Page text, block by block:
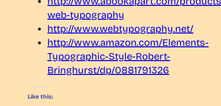
web-typography
http://www.webtypography.net/
http://www.amazon.com/Elements-
Typographic-Style-Robert-
Bringhurst/dp/0881791326
Like this: